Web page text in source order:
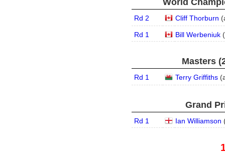
World
Rd 2 Cliff Thorburn (
Rd 1 Bill Werbeniuk (
Masters
Rd 1 Terry Griffiths (
Grand
Rd 1 Ian Williamson